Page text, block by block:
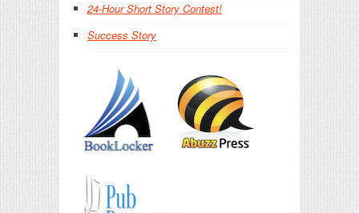
24-Hour Short Story Contest!
Success Story